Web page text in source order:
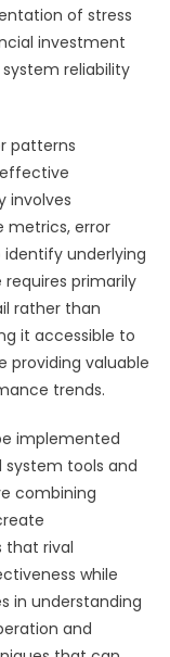
of stress
investment
reliability
patterns
involves
error
underlying
primarily
rather than
it accessible to
providing valuable
trends.
implemented
tools and
combining
that rival
while
in understanding
and